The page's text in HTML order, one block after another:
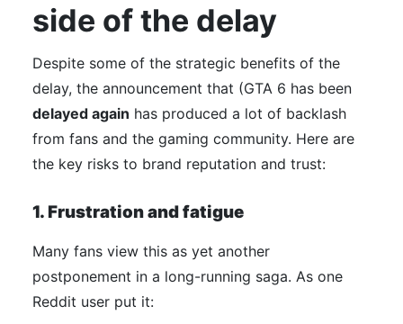
side of the delay
Despite some of the strategic benefits of the
delay, the announcement that (GTA 6 has been
delayed again has produced a lot of backlash
from fans and the gaming community. Here are
the key risks to brand reputation and trust:
1. Frustration and fatigue
Many fans view this as yet another
postponement in a long-running saga. As one
Reddit user put it: